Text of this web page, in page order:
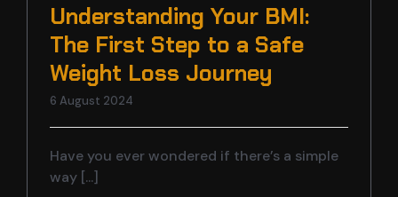
Understanding Your BMI:
The First Step to a Safe
Weight Loss Journey
6 August 2024
Have you ever wondered if there’s a simple
way [...]